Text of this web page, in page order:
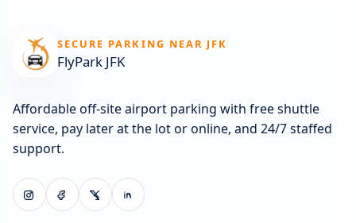
SECURE PARKING NEAR JFK
FlyPark JFK
Affordable off-site airport parking with free shuttle
service, pay later at the lot or online, and 24/7 staffed
support.